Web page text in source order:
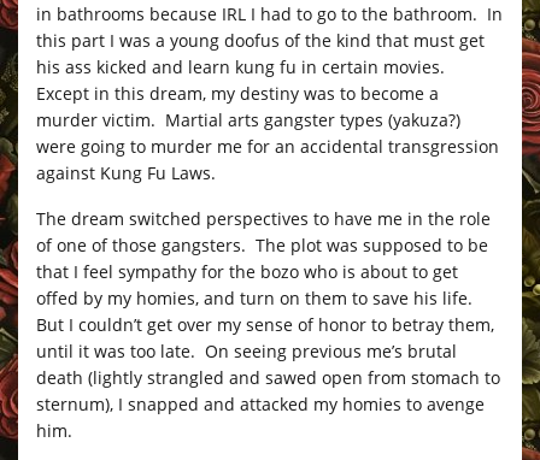
in bathrooms because IRL I had to go to the bathroom. In
this part I was a young doofus of the kind that must get
his ass kicked and learn kung fu in certain movies.
Except in this dream, my destiny was to become a
murder victim. Martial arts gangster types (yakuza?)
were going to murder me for an accidental transgression
against Kung Fu Laws.
The dream switched perspectives to have me in the role
of one of those gangsters. The plot was supposed to be
that I feel sympathy for the bozo who is about to get
offed by my homies, and turn on them to save his life.
But I couldn’t get over my sense of honor to betray them,
until it was too late. On seeing previous me’s brutal
death (lightly strangled and sawed open from stomach to
sternum), I snapped and attacked my homies to avenge
him.